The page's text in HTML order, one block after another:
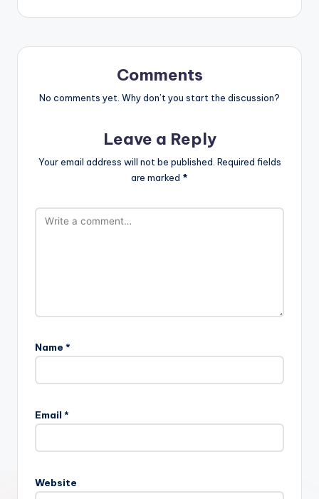
Comments
No comments yet. Why don’t you start the discussion?
Leave a Reply
Your email address will not be published. Required fields
are marked *
Name *
Email *
Website